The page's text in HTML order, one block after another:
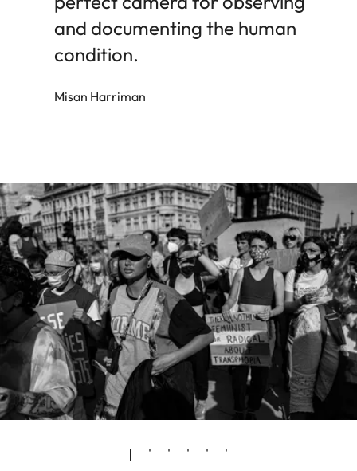
and documenting the human
condition.
Misan Harriman